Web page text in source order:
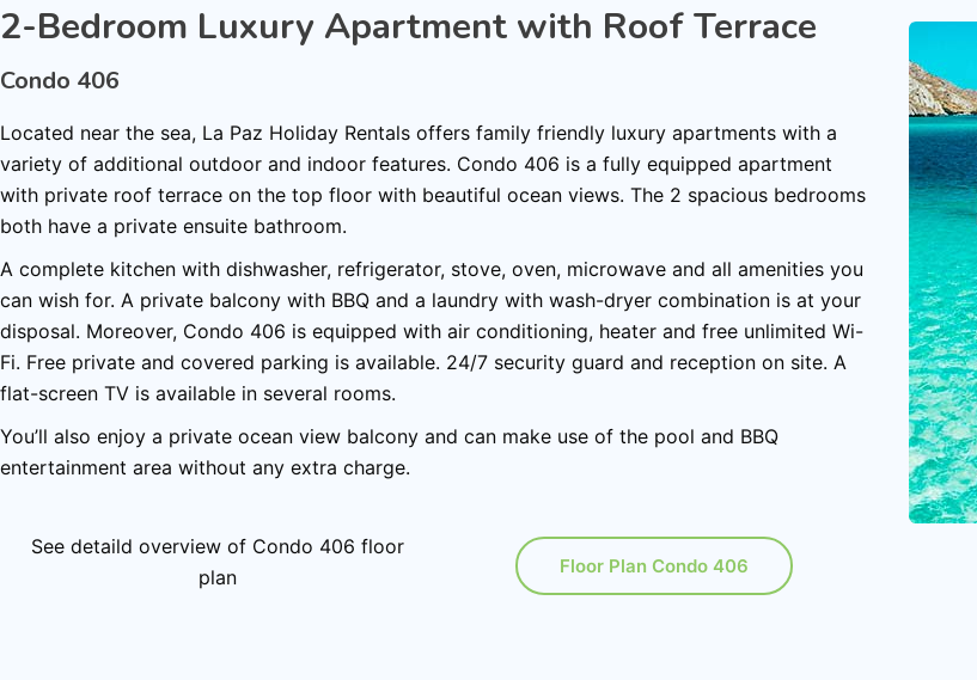
2-Bedroom Luxury Apartment with Roof Terrace
Condo 406
Located near the sea, La Paz Holiday Rentals offers family friendly luxury apartments with a
variety of additional outdoor and indoor features. Condo 406 is a fully equipped apartment
with private roof terrace on the top floor with beautiful ocean views. The 2 spacious bedrooms
both have a private ensuite bathroom.
A complete kitchen with dishwasher, refrigerator, stove, oven, microwave and all amenities you
can wish for. A private balcony with BBQ and a laundry with wash-dryer combination is at your
disposal. Moreover, Condo 406 is equipped with air conditioning, heater and free unlimited Wi-
Fi. Free private and covered parking is available. 24/7 security guard and reception on site. A
flat-screen TV is available in several rooms.
You’ll also enjoy a private ocean view balcony and can make use of the pool and BBQ
entertainment area without any extra charge.
See detaild overview of Condo 406 floor
plan
Floor Plan Condo 406